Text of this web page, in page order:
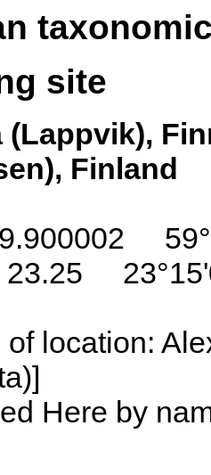
site
(Lappvik),
Finland
23.25
of location:
Here by